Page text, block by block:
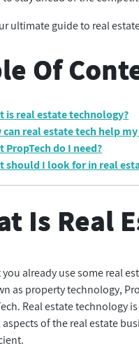
ultimate guide to real
Of
is real estate technology?
can real estate tech help
PropTech do I need?
should I look for in real
Is Real
already use some real
as property technology,
Real estate technology
aspects of the real estate